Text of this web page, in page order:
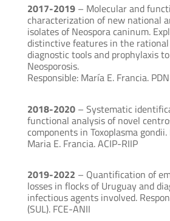
2017-2019– Molecular and
characterization of new national
isolates of Neospora caninum.
distinctive features in the rational
diagnostic tools and prophylaxis
Neosporosis.
Responsible: María E. Francia.
2018-2020– Systematic
functional analysis of novel
components in Toxoplasma gondii.
Maria E. Francia. ACIP-RIIP
2019-2022 – Quantification of
losses in flocks of Uruguay and
infectious agents involved.
(SUL). FCE-ANII